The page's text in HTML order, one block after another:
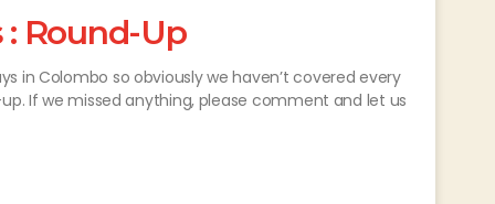
Round-Up
in Colombo so obviously we haven’t covered every
If we missed anything, please comment and let us